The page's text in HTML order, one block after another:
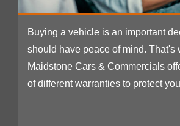
Buying a vehicle is an important
should have peace of mind. That's
Maidstone Cars & Commercials
of different warranties to protect